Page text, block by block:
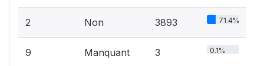
2 Non 3893 71.4%
9 Manquant 3 0.1%